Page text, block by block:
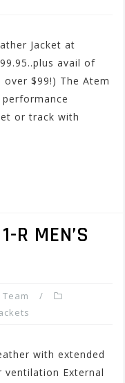
Jacket at
avail of
$99!) The Atem
or track with
R MEN’S
with extended
External